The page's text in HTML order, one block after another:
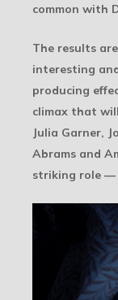
common with
The results
interesting
producing
climax that
Julia Garner,
Abrams and
striking role —